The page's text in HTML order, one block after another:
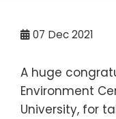
07 Dec 2021
A huge
Environment
University, for